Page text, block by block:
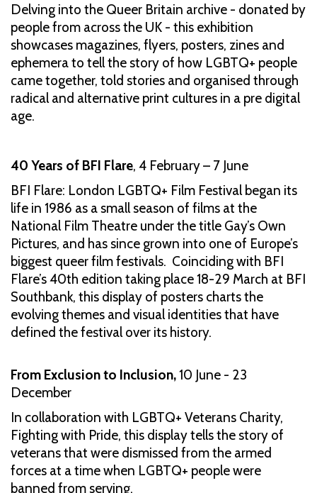
Delving into the Queer Britain archive - donated by
people from across the UK - this exhibition
showcases magazines, flyers, posters, zines and
ephemera to tell the story of how LGBTQ+ people
came together, told stories and organised through
radical and alternative print cultures in a pre digital
age.
40 Years of BFI Flare, 4 February – 7 June
BFI Flare: London LGBTQ+ Film Festival began its
life in 1986 as a small season of films at the
National Film Theatre under the title Gay’s Own
Pictures, and has since grown into one of Europe’s
biggest queer film festivals. Coinciding with BFI
Flare’s 40th edition taking place 18-29 March at BFI
Southbank, this display of posters charts the
evolving themes and visual identities that have
defined the festival over its history.
From Exclusion to Inclusion,10 June - 23
December
In collaboration with LGBTQ+ Veterans Charity,
Fighting with Pride, this display tells the story of
veterans that were dismissed from the armed
forces at a time when LGBTQ+ people were
banned from serving.